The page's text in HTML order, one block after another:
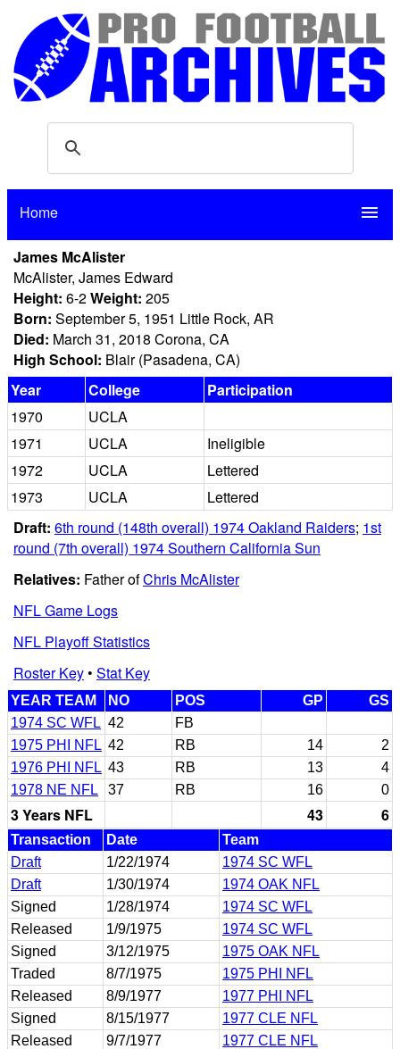
Home menu
James McAlister
McAlister, James Edward
Height: 6-2Weight: 205
Born: September 5, 1951 Little Rock, AR
Died: March 31, 2018 Corona, CA
High School: Blair (Pasadena, CA)
Year
College
Participation
1970
UCLA
1971
UCLA
Ineligible
1972
UCLA
Lettered
1973
UCLA
Lettered
Draft: 6th round (148th overall) 1974 Oakland Raiders; 1st
round (7th overall) 1974 Southern California Sun
Relatives: Father ofChris McAlister
NFL Game Logs
NFL Playoff Statistics
Roster Key• Stat Key
YEAR TEAM NO POS GP
GS
1974 SC WFL 42
FB
1975 PHI NFL 42 RB 14
2
1976 PHI NFL 43 RB 13
4
1978 NE NFL
37 RB 16 0
3 Years NFL 43 6
Transaction Date
Team
Draft
1/22/1974
1974 SC WFL
Draft
1/30/1974
1974 OAK NFL
Signed
1/28/1974
1974 SC WFL
Released
1/9/1975
1974 SC WFL
Signed
3/12/1975
1975 OAK NFL
Traded
8/7/1975
1975 PHI NFL
Released
8/9/1977
1977 PHI NFL
Signed
8/15/1977
1977 CLE NFL
Released
9/7/1977
1977 CLE NFL